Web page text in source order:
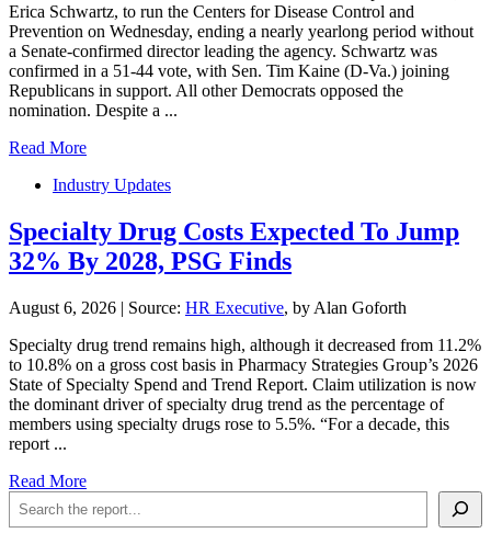
Erica Schwartz, to run the Centers for Disease Control and
Prevention on Wednesday, ending a nearly yearlong period without
a Senate-confirmed director leading the agency. Schwartz was
confirmed in a 51-44 vote, with Sen. Tim Kaine (D-Va.) joining
Republicans in support. All other Democrats opposed the
nomination. Despite a ...
Read More
Industry Updates
Specialty Drug Costs Expected To Jump
32% By 2028, PSG Finds
August 6, 2026 | Source: HR Executive, by Alan Goforth
Specialty drug trend remains high, although it decreased from 11.2%
to 10.8% on a gross cost basis in Pharmacy Strategies Group’s 2026
State of Specialty Spend and Trend Report. Claim utilization is now
the dominant driver of specialty drug trend as the percentage of
members using specialty drugs rose to 5.5%. “For a decade, this
report ...
Read More
Search